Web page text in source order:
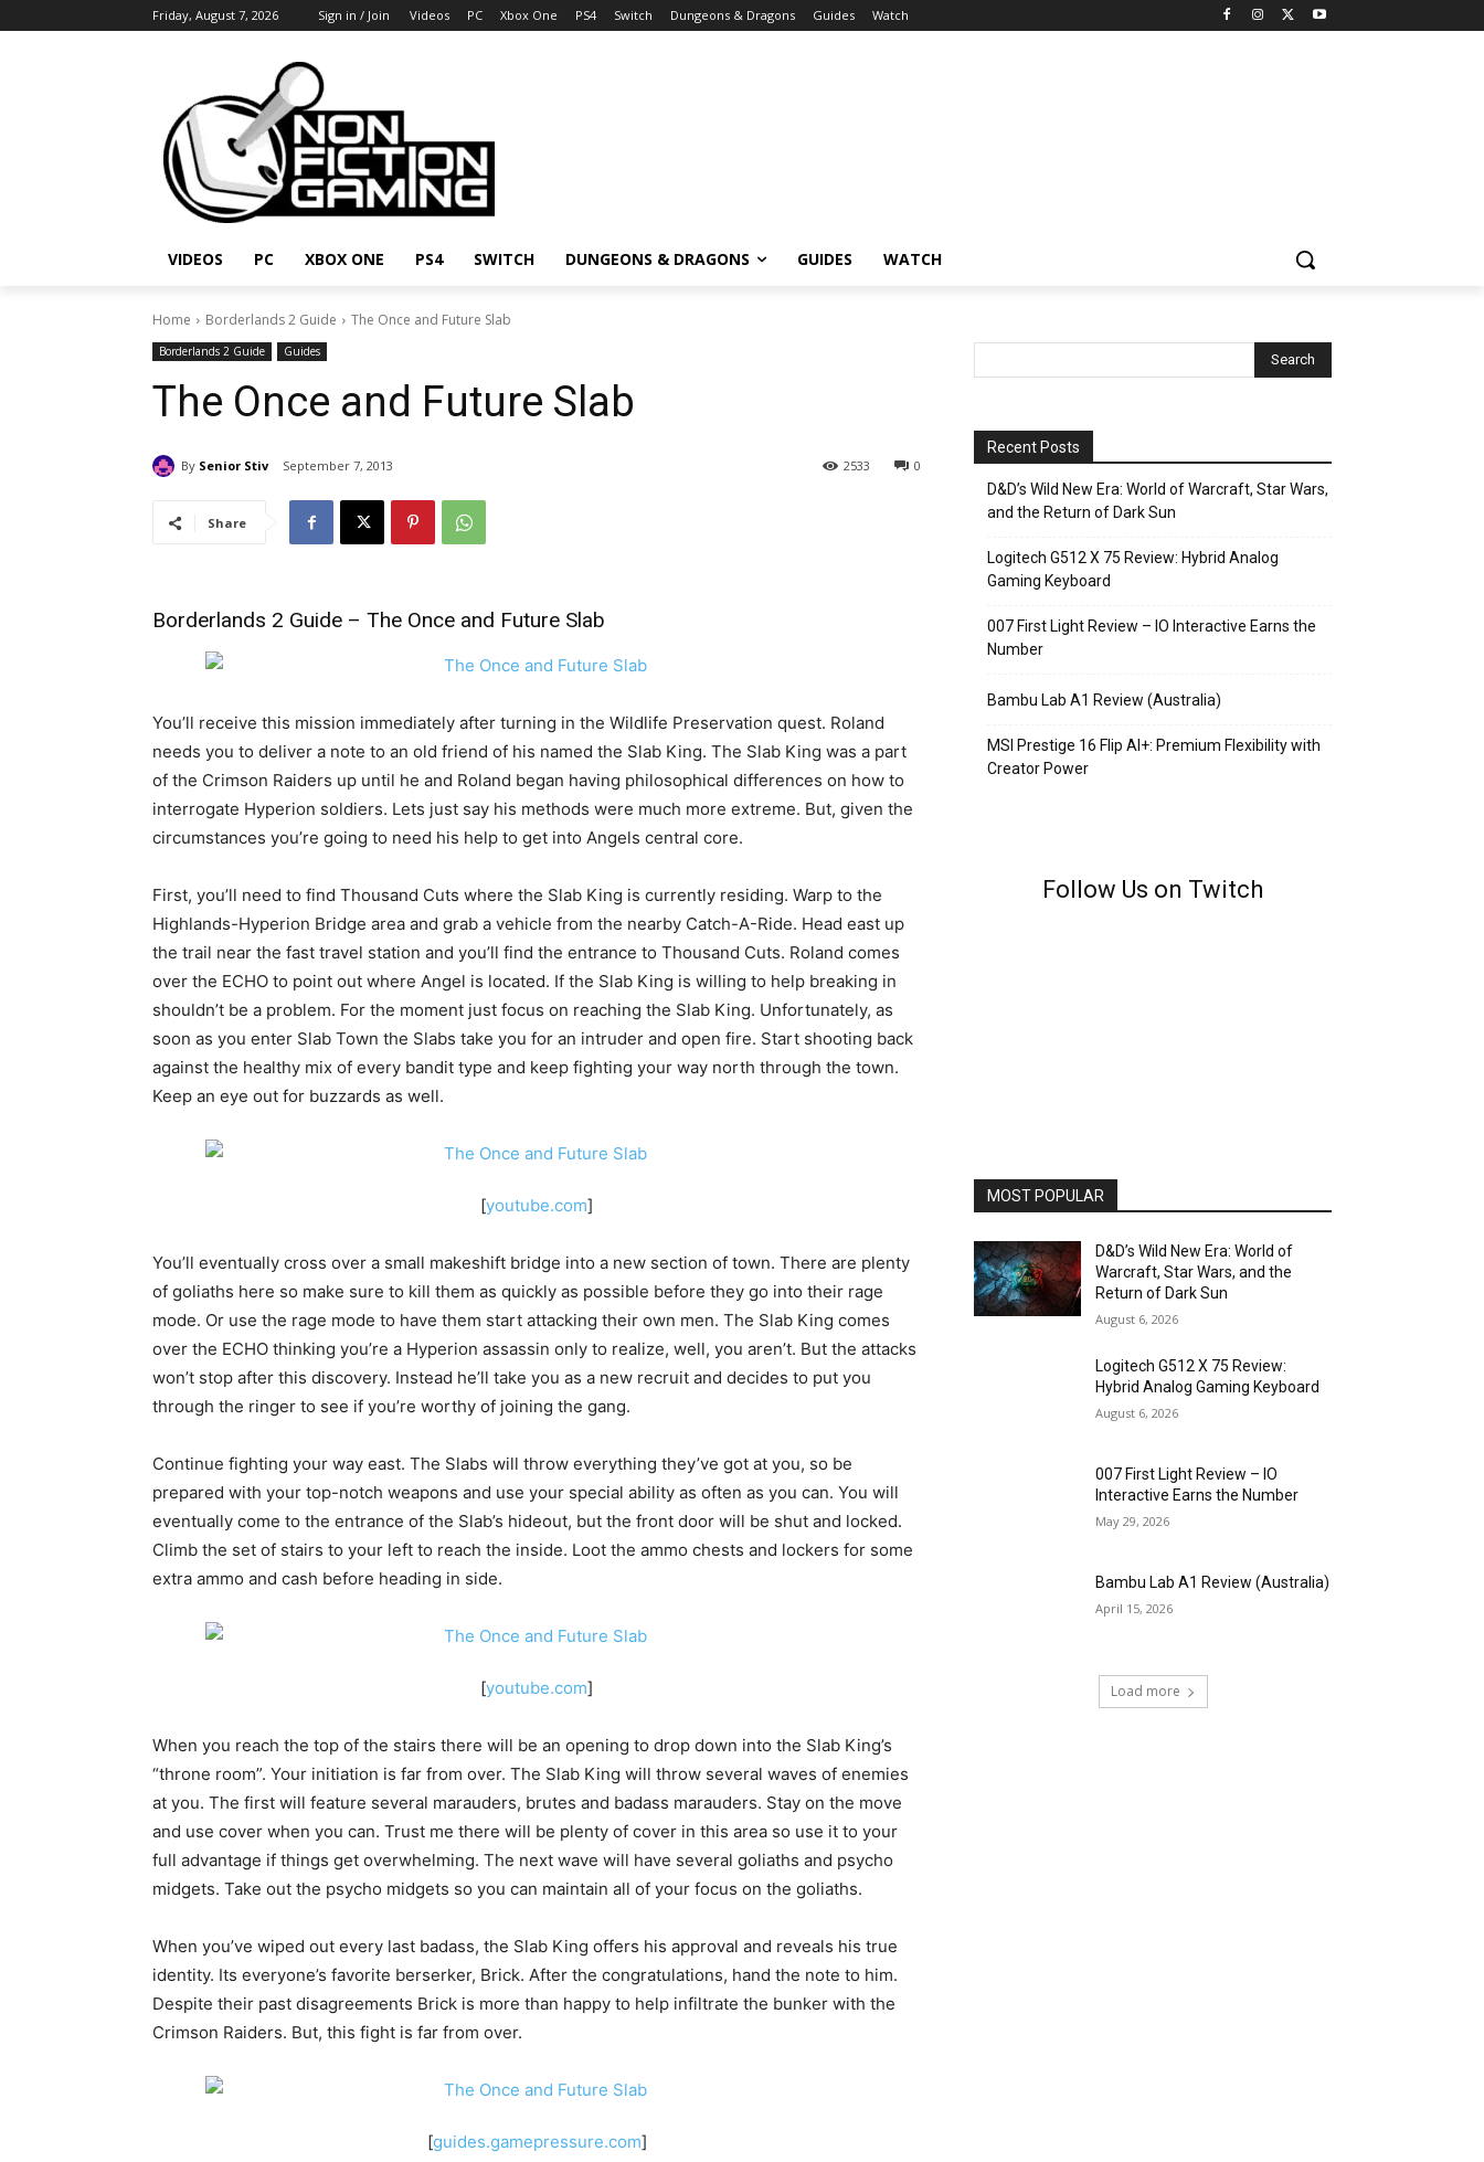
Friday, August 7, 2026 Sign in / Join Videos PC Xbox One PS4 Switch Dungeons & Dragons Guides Watch
VIDEOS PC XBOX ONE PS4 SWITCH DUNGEONS & DRAGONS GUIDES WATCH
Home Borderlands 2 Guide The Once and Future Slab
Borderlands 2 Guide Guides
The Once and Future Slab
By Senior Stiv September 7, 2013 0
2533
Share
Borderlands 2 Guide – The Once and Future Slab
You’ll receive this mission immediately after turning in the Wildlife Preservation quest. Roland
needs you to deliver a note to an old friend of his named the Slab King. The Slab King was a part
of the Crimson Raiders up until he and Roland began having philosophical differences on how to
interrogate Hyperion soldiers. Lets just say his methods were much more extreme. But, given the
circumstances you’re going to need his help to get into Angels central core.
First, you’ll need to find Thousand Cuts where the Slab King is currently residing. Warp to the
Highlands-Hyperion Bridge area and grab a vehicle from the nearby Catch-A-Ride. Head east up
the trail near the fast travel station and you’ll find the entrance to Thousand Cuts. Roland comes
over the ECHO to point out where Angel is located. If the Slab King is willing to help breaking in
shouldn’t be a problem. For the moment just focus on reaching the Slab King. Unfortunately, as
soon as you enter Slab Town the Slabs take you for an intruder and open fire. Start shooting back
against the healthy mix of every bandit type and keep fighting your way north through the town.
Keep an eye out for buzzards as well.
[youtube.com]
You’ll eventually cross over a small makeshift bridge into a new section of town. There are plenty
of goliaths here so make sure to kill them as quickly as possible before they go into their rage
mode. Or use the rage mode to have them start attacking their own men. The Slab King comes
over the ECHO thinking you’re a Hyperion assassin only to realize, well, you aren’t. But the attacks
won’t stop after this discovery. Instead he’ll take you as a new recruit and decides to put you
through the ringer to see if you’re worthy of joining the gang.
Continue fighting your way east. The Slabs will throw everything they’ve got at you, so be
prepared with your top-notch weapons and use your special ability as often as you can. You will
eventually come to the entrance of the Slab’s hideout, but the front door will be shut and locked.
Climb the set of stairs to your left to reach the inside. Loot the ammo chests and lockers for some
extra ammo and cash before heading in side.
[youtube.com]
When you reach the top of the stairs there will be an opening to drop down into the Slab King’s
“throne room”. Your initiation is far from over. The Slab King will throw several waves of enemies
at you. The first will feature several marauders, brutes and badass marauders. Stay on the move
and use cover when you can. Trust me there will be plenty of cover in this area so use it to your
full advantage if things get overwhelming. The next wave will have several goliaths and psycho
midgets. Take out the psycho midgets so you can maintain all of your focus on the goliaths.
When you’ve wiped out every last badass, the Slab King offers his approval and reveals his true
identity. Its everyone’s favorite berserker, Brick. After the congratulations, hand the note to him.
Despite their past disagreements Brick is more than happy to help infiltrate the bunker with the
Crimson Raiders. But, this fight is far from over.
[guides.gamepressure.com]
Recent Posts
D&D’s Wild New Era: World of Warcraft, Star Wars,
and the Return of Dark Sun
Logitech G512 X 75 Review: Hybrid Analog
Gaming Keyboard
007 First Light Review – IO Interactive Earns the
Number
Bambu Lab A1 Review (Australia)
MSI Prestige 16 Flip AI+: Premium Flexibility with
Creator Power
Follow Us on Twitch
MOST POPULAR
D&D’s Wild New Era: World of
Warcraft, Star Wars, and the
Return of Dark Sun
August 6, 2026
Logitech G512 X 75 Review:
Hybrid Analog Gaming Keyboard
August 6, 2026
007 First Light Review – IO
Interactive Earns the Number
May 29, 2026
Bambu Lab A1 Review (Australia)
April 15, 2026
Load more